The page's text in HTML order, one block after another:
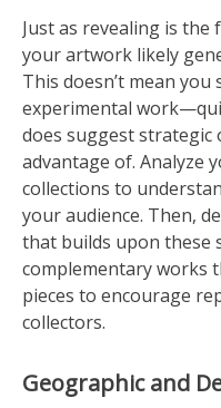
Just as revealing is
your artwork likely
This doesn’t mean
experimental
does suggest
advantage of. Analyze
collections to
your audience. Then,
that builds upon these
complementary works
pieces to encourage
collectors.
Geographic and